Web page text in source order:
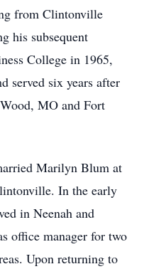
from Clintonville
his subsequent
College in 1965,
served six years after
MO and Fort
Marilyn Blum at
In the early
in Neenah and
office manager for two
Upon returning to